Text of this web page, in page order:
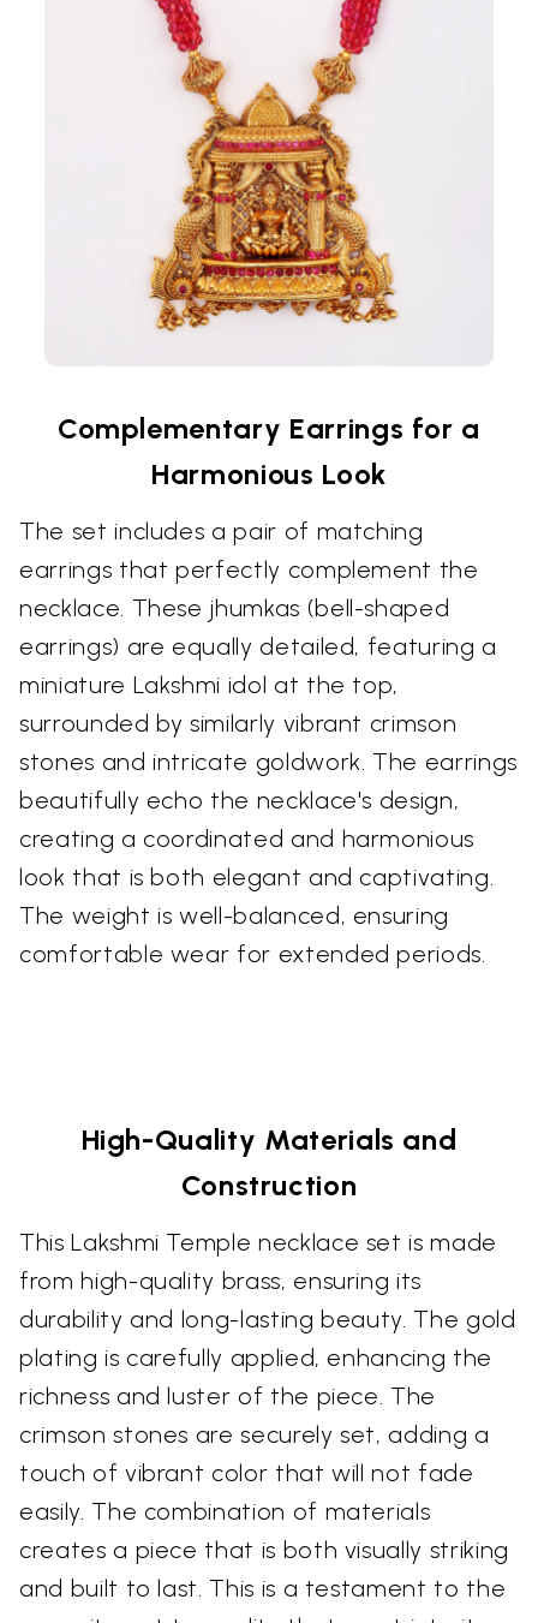
Complementary Earrings for a
Harmonious Look
The set includes a pair of matching
earrings that perfectly complement the
necklace. These jhumkas (bell-shaped
earrings) are equally detailed, featuring a
miniature Lakshmi idol at the top,
surrounded by similarly vibrant crimson
stones and intricate goldwork. The earrings
beautifully echo the necklace's design,
creating a coordinated and harmonious
look that is both elegant and captivating.
The weight is well-balanced, ensuring
comfortable wear for extended periods.
High-Quality Materials and
Construction
This Lakshmi Temple necklace set is made
from high-quality brass, ensuring its
durability and long-lasting beauty. The gold
plating is carefully applied, enhancing the
richness and luster of the piece. The
crimson stones are securely set, adding a
touch of vibrant color that will not fade
easily. The combination of materials
creates a piece that is both visually striking
and built to last. This is a testament to the